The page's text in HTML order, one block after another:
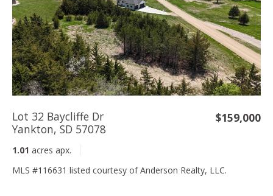
Lot 32 Baycliffe Dr
Yankton, SD 57078
$159,000
1.01 acres apx.
MLS #116631 listed courtesy of Anderson Realty, LLC.